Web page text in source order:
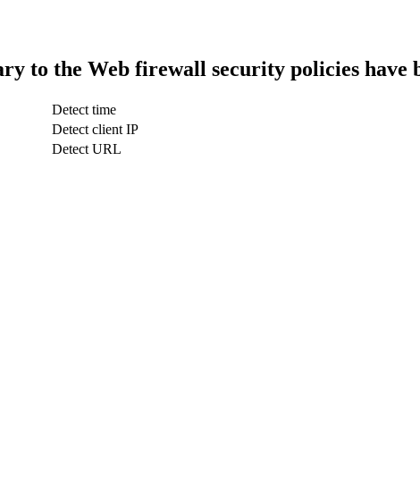
to the Web firewall security policies have
Detect time
Detect client IP
Detect URL